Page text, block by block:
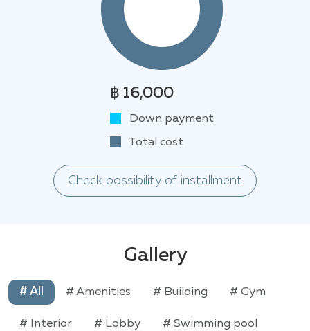
฿ 16,000
Down payment
Total cost
Check possibility of installment
Gallery
# All # Amenities # Building # Gym
# Interior # Lobby # Swimming pool